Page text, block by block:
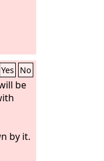
Yes No
be
by it.